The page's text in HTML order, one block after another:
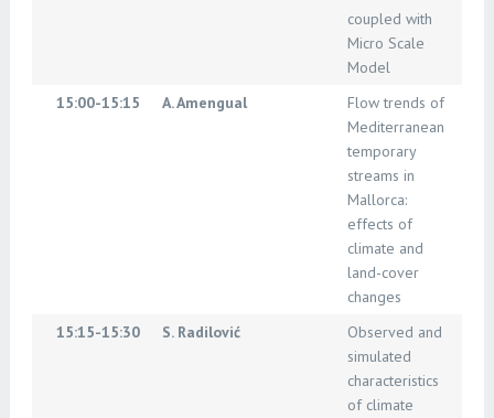
coupled with
Micro Scale
Model
15:00-15:15
A. Amengual
Flow trends of
Mediterranean
temporary
streams in
Mallorca:
effects of
climate and
land-cover
changes
15:15-15:30
S. Radilović
Observed and
simulated
characteristics
of climate